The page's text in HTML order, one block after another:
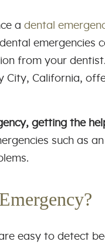
a dental
emergencies
from your dentist.
City, California,
getting the
such as
easy to detect